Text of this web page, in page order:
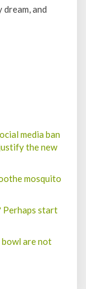
and
media ban
the new
mosquito
Perhaps start
are not